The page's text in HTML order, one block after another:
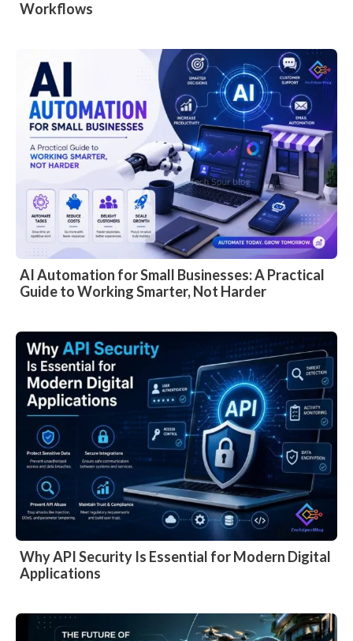
Workflows
AI Automation for Small Businesses: A Practical
Guide to Working Smarter, Not Harder
Why API Security Is Essential for Modern Digital
Applications